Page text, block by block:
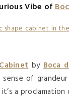
Vibe of
byBoca
sense of
it’s a